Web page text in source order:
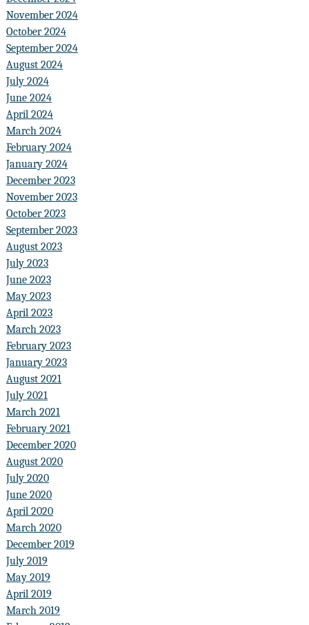
November 2024
October 2024
September 2024
August 2024
July 2024
June 2024
April 2024
March 2024
February 2024
January 2024
December 2023
November 2023
October 2023
September 2023
August 2023
July 2023
June 2023
May 2023
April 2023
March 2023
February 2023
January 2023
August 2021
July 2021
March 2021
February 2021
December 2020
August 2020
July 2020
June 2020
April 2020
March 2020
December 2019
July 2019
May 2019
April 2019
March 2019